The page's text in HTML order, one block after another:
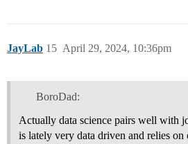
JayLab April 29, 2024, 10:36pm
15
BoroDad:
Actually data science pairs well with
is lately very data driven and relies on